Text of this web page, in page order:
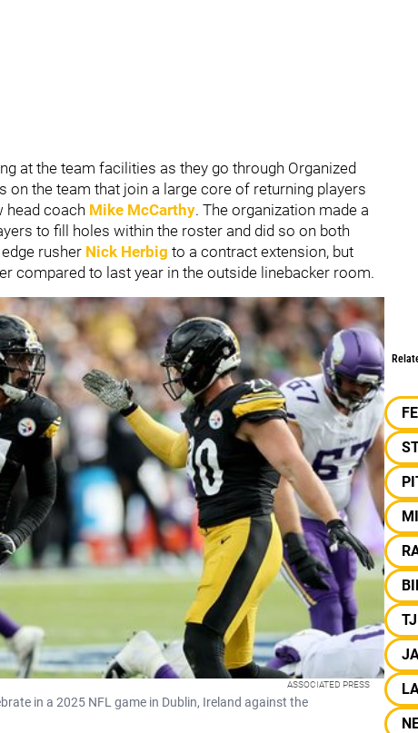
at the team facilities as they go through Organized
on the team that join a large core of returning players
head coach Mike McCarthy. The organization made a
to fill holes within the roster and did so on both
rusher Nick Herbig to a contract extension, but
compared to last year in the outside linebacker room.
ASSOCIATED PRESS
in a 2025 NFL game in Dublin, Ireland against the